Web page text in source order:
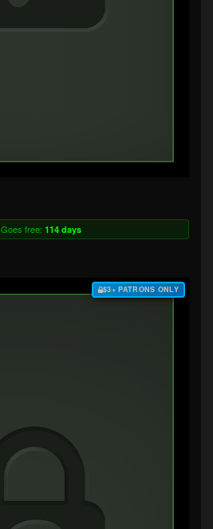
Goes free: 114 days
$3+ PATRONS ONLY